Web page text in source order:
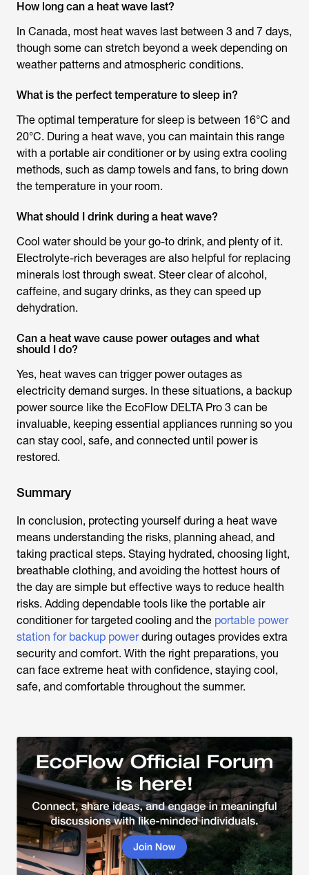
How long can a heat wave last?
In Canada, most heat waves last between 3 and 7 days,
though some can stretch beyond a week depending on
weather patterns and atmospheric conditions.
What is the perfect temperature to sleep in?
The optimal temperature for sleep is between 16°C and
20°C. During a heat wave, you can maintain this range
with a portable air conditioner or by using extra cooling
methods, such as damp towels and fans, to bring down
the temperature in your room.
What should I drink during a heat wave?
Cool water should be your go-to drink, and plenty of it.
Electrolyte-rich beverages are also helpful for replacing
minerals lost through sweat. Steer clear of alcohol,
caffeine, and sugary drinks, as they can speed up
dehydration.
Can a heat wave cause power outages and what
should I do?
Yes, heat waves can trigger power outages as
electricity demand surges. In these situations, a backup
power source like the EcoFlow DELTA Pro 3 can be
invaluable, keeping essential appliances running so you
can stay cool, safe, and connected until power is
restored.
Summary
In conclusion, protecting yourself during a heat wave
means understanding the risks, planning ahead, and
taking practical steps. Staying hydrated, choosing light,
breathable clothing, and avoiding the hottest hours of
the day are simple but effective ways to reduce health
risks. Adding dependable tools like the portable air
conditioner for targeted cooling and the portable power
station for backup powerduring outages provides extra
security and comfort. With the right preparations, you
can face extreme heat with confidence, staying cool,
safe, and comfortable throughout the summer.